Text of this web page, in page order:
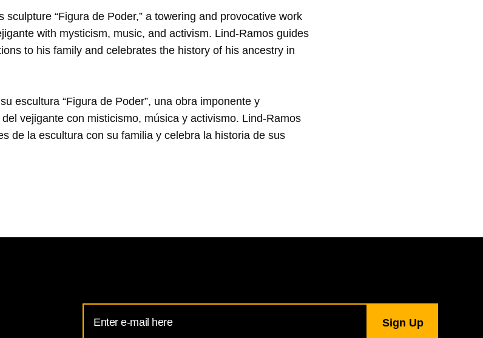
“Figura de Poder,” a towering and provocative work
with mysticism, music, and activism. Lind-Ramos guides
to his family and celebrates the history of his ancestry in
escultura “Figura de Poder”, una obra imponente y
vejigante con misticismo, música y activismo. Lind-Ramos
de la escultura con su familia y celebra la historia de sus
Address